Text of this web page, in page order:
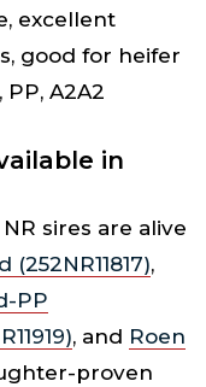
excellent
good for heifer
A2A2
in
sires are alive
(252NR11817),
PP
, and Roen
proven